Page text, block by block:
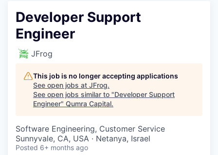
Developer Support
Engineer
JFrog
This job is no longer accepting applications
See open jobs at JFrog.
See open jobs similar to "Developer Support
Engineer" Qumra Capital.
Software Engineering, Customer Service
Sunnyvale, CA, USA · Netanya, Israel
Posted 6+ months ago